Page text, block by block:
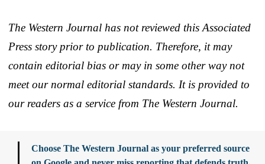
The Western Journal has not reviewed this Associated
Press story prior to publication. Therefore, it may
contain editorial bias or may in some other way not
meet our normal editorial standards. It is provided to
our readers as a service from The Western Journal.
Choose The Western Journal as your preferred source